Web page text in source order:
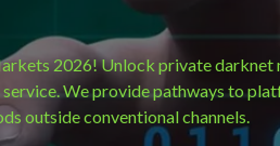
2026! Unlock private darknet
service. We provide pathways to
outside conventional channels.